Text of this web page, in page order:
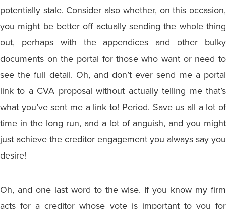
potentially stale. Consider also whether, on this occasion,
you might be better off actually sending the whole thing
out, perhaps with the appendices and other bulky
documents on the portal for those who want or need to
see the full detail. Oh, and don’t ever send me a portal
link to a CVA proposal without actually telling me that’s
what you’ve sent me a link to! Period. Save us all a lot of
time in the long run, and a lot of anguish, and you might
just achieve the creditor engagement you always say you
desire!
Oh, and one last word to the wise. If you know my firm
acts for a creditor whose vote is important to you for